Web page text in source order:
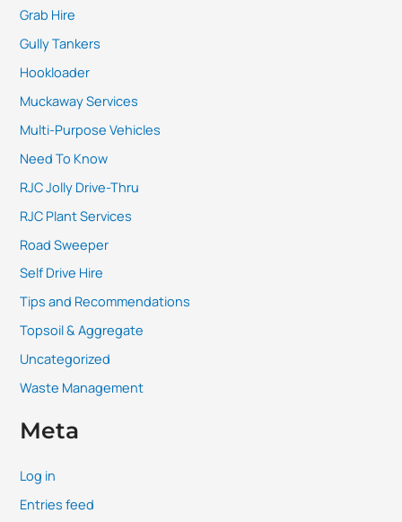
Grab Hire
Gully Tankers
Hookloader
Muckaway Services
Multi-Purpose Vehicles
Need To Know
RJC Jolly Drive-Thru
RJC Plant Services
Road Sweeper
Self Drive Hire
Tips and Recommendations
Topsoil & Aggregate
Uncategorized
Waste Management
Meta
Log in
Entries feed